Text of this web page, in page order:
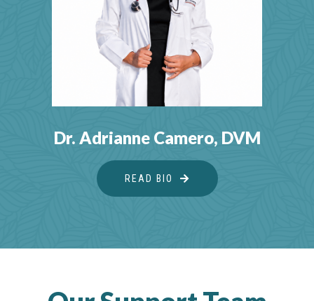
Dr. Adrianne Camero, DVM
READ BIO ABOUT DR. ADRIANNE